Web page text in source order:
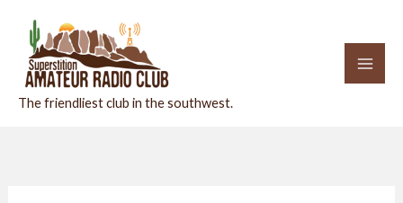
content
The friendliest club in the southwest.